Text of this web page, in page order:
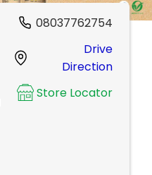
08037762754
Drive
Direction
Store Locator